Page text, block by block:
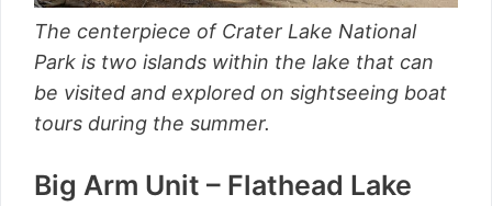
The centerpiece of Crater Lake National
Park is two islands within the lake that can
be visited and explored on sightseeing boat
tours during the summer.
Big Arm Unit – Flathead Lake